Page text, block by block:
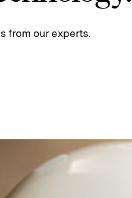
from our experts.